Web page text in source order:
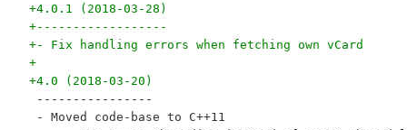
+4.0.1 (2018-03-28)
+------------------
+- Fix handling errors when fetching own vCard
+
+4.0 (2018-03-20)
----------------
- Moved code-base to C++11